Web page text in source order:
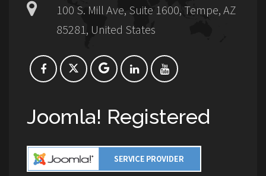
100 S. Mill Ave, Suite 1600, Tempe, AZ
85281, United States
Joomla! Registered